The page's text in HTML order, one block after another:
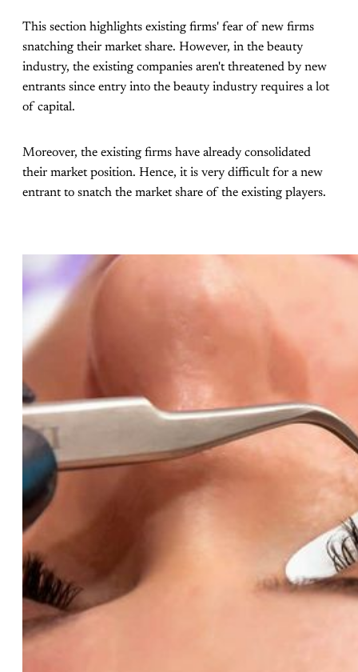
This section highlights existing firms' fear of new firms
snatching their market share. However, in the beauty
industry, the existing companies aren't threatened by new
entrants since entry into the beauty industry requires a lot
of capital.
Moreover, the existing firms have already consolidated
their market position. Hence, it is very difficult for a new
entrant to snatch the market share of the existing players.